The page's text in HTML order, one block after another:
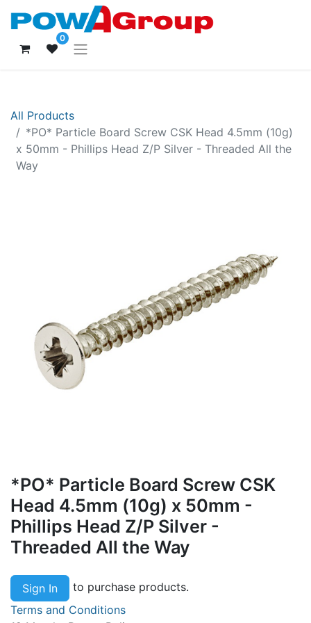
0
All Products
*PO* Particle Board Screw CSK Head 4.5mm (10g)
x 50mm - Phillips Head Z/P Silver - Threaded All the
Way
*PO* Particle Board Screw CSK
Head 4.5mm (10g) x 50mm -
Phillips Head Z/P Silver -
Threaded All the Way
Sign In
to purchase products.
Terms and Conditions